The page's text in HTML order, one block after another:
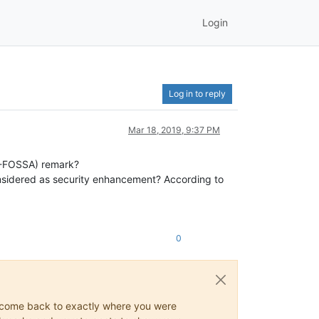
Login
Log in to reply
Mar 18, 2019, 9:37 PM
remark?
as security enhancement? According to
0
back to exactly where you were